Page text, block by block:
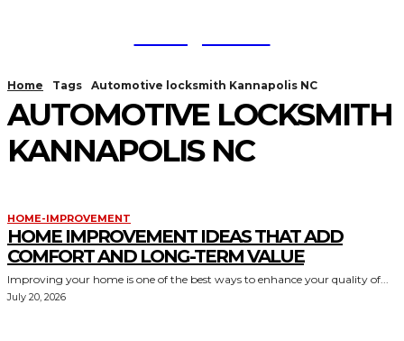
Home Tags Automotive locksmith Kannapolis NC
AUTOMOTIVE LOCKSMITH
KANNAPOLIS NC
HOME-IMPROVEMENT
HOME IMPROVEMENT IDEAS THAT ADD
COMFORT AND LONG-TERM VALUE
Improving your home is one of the best ways to enhance your quality of...
July 20, 2026